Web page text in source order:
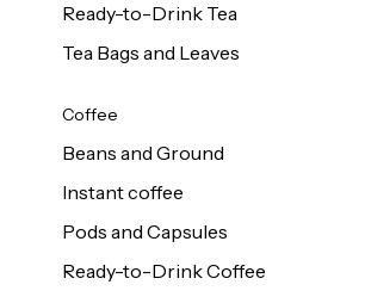
Ready-to-Drink Tea
Tea Bags and Leaves
Coffee
Beans and Ground
Instant coffee
Pods and Capsules
Ready-to-Drink Coffee